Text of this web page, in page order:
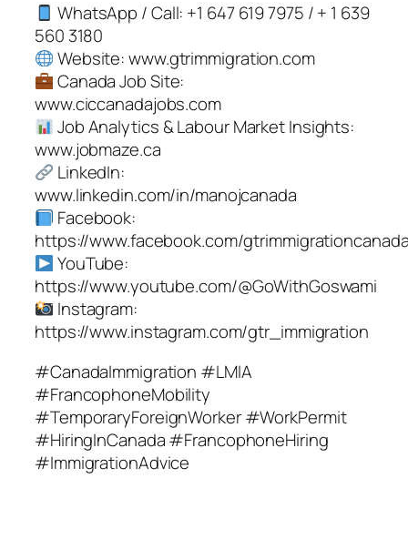
WhatsApp / Call: +1 647 619 7975 / + 1 639
560 3180
Website: www.gtrimmigration.com
Canada Job Site:
www.ciccanadajobs.com
Job Analytics & Labour Market Insights:
www.jobmaze.ca
LinkedIn:
www.linkedin.com/in/manojcanada
Facebook:
https://www.facebook.com/
YouTube:
https://www.youtube.com/@GoWithGoswami
Instagram:
https://www.instagram.com/gtr_immigration
#CanadaImmigration #LMIA
#FrancophoneMobility
#TemporaryForeignWorker #WorkPermit
#HiringInCanada #FrancophoneHiring
#ImmigrationAdvice